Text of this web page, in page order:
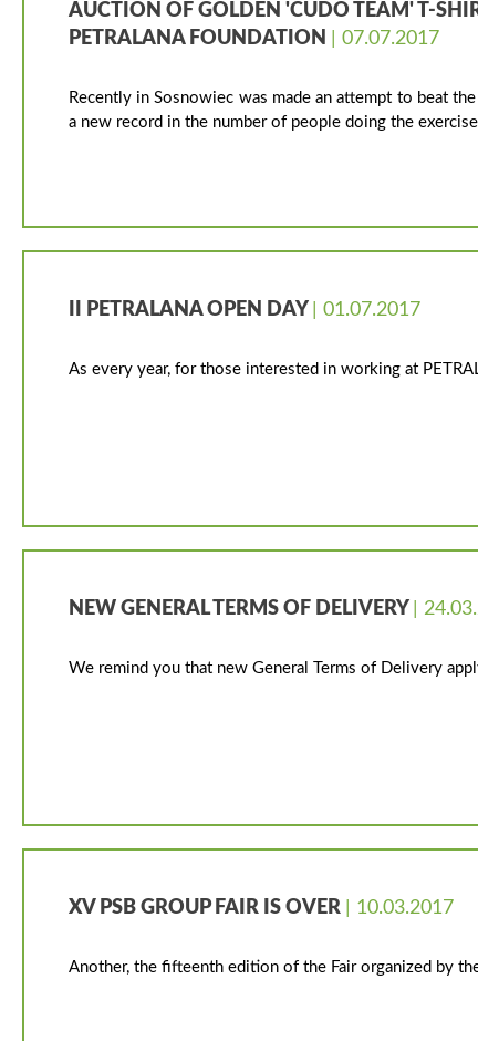
AUCTION OF GOLDEN 'CUDO TEAM' T-
PETRALANA FOUNDATION
| 07.07.2017
Recently in Sosnowiec was made an attempt to beat
a new record in the number of people doing the
II PETRALANA OPEN DAY | 01.07.2017
As every year, for those interested in working at
NEW GENERAL TERMS OF DELIVERY |
We remind you that new General Terms of Delivery
XV PSB GROUP FAIR IS OVER | 10.03.2017
Another, the fifteenth edition of the Fair organized by